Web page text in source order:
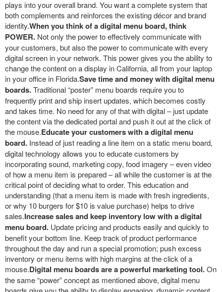
plays into your overall brand. You want a complete system that
both complements and reinforces the existing décor and brand
identity.When you think of a digital menu board, think
POWER. Not only the power to effectively communicate with
your customers, but also the power to communicate with every
digital screen in your network. This power gives you the ability to
change the content on a display in California, all from your laptop
in your office in Florida.Save time and money with digital menu
boards.Traditional “poster” menu boards require you to
frequently print and ship insert updates, which becomes costly
and takes time. No need for any of that with digital – just update
the content via the dedicated portal and push it out at the click of
the mouse.Educate your customers with a digital menu
board. Instead of just reading a line item on a static menu board,
digital technology allows you to educate customers by
incorporating sound, marketing copy, food imagery – even video
of how a menu item is prepared – all while the customer is at the
critical point of deciding what to order. This education and
understanding (that a menu item is made with fresh ingredients,
or why 10 burgers for $10 is value purchase) helps to drive
sales.Increase sales and keep inventory low with a digital
menu board. Update pricing and products easily and quickly to
benefit your bottom line. Keep track of product performance
throughout the day and run a special promotion; push excess
inventory or menu items with high margins at the click of a
mouse.Digital menu boards are a powerful marketing tool.On
the same “power” concept as mentioned above, digital menu